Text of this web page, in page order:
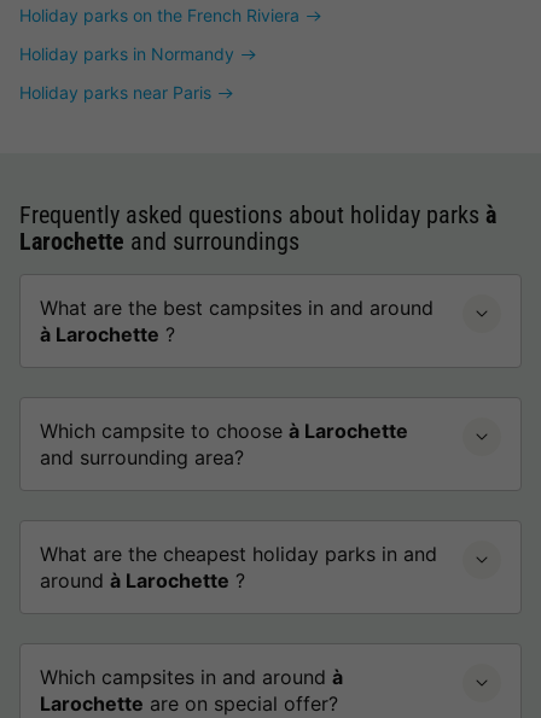
Holiday parks on the French Riviera
Holiday parks in Normandy
Holiday parks near Paris
Frequently asked questions about holiday parks à
Larochette and surroundings
What are the best campsites in and around
à Larochette ?
Which campsite to choose à Larochette
and surrounding area?
What are the cheapest holiday parks in and
around à Larochette ?
Which campsites in and around à
Larochette are on special offer?